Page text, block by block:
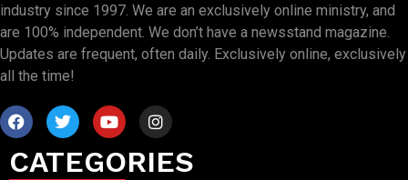
industry since 1997. We are an exclusively online ministry, and
are 100% independent. We don’t have a newsstand magazine.
Updates are frequent, often daily. Exclusively online, exclusively
all the time!
CATEGORIES